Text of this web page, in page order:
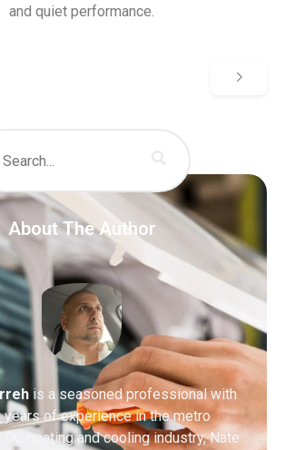
and quiet performance.
About The Author
is a seasoned professional with
years of experience in the metro
DC heating and cooling industry, Nate